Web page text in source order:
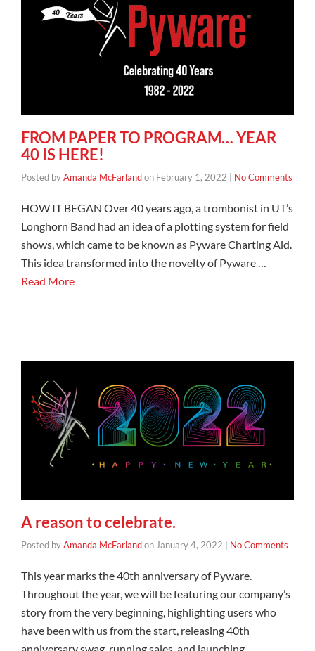
FROM PAPER TO PROGRAM… YEAR
40 IS HERE!
Posted byAmanda McFarlandon February 1, 2022 No Comments
HOW IT BEGAN Over 40 years ago, a trombonist in UT’s
Longhorn Band had an idea of a plotting system for field
shows, which came to be known as Pyware Charting Aid.
This idea transformed into the novelty of Pyware …
Read More
A reason to celebrate.
Posted byAmanda McFarlandonJanuary 4, 2022 No Comments
This year marks the 40th anniversary of Pyware.
Throughout the year, we will be featuring our company’s
story from the very beginning, highlighting users who
have been with us from the start, releasing 40th